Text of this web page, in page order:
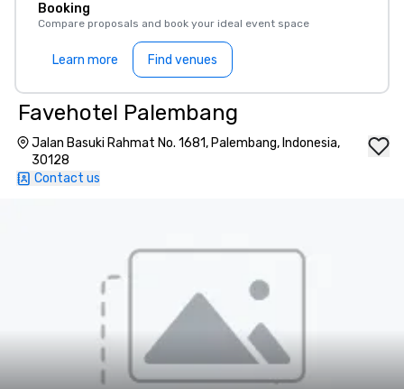
Booking
Compare proposals and book your ideal event space
Learn more Find venues
Favehotel Palembang
Jalan Basuki Rahmat No. 1681, Palembang, Indonesia,
30128
Contact us